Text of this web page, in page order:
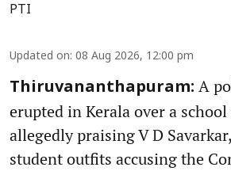
PTI
Updated on: 08 Aug 2026, 12:00 pm
Thiruvananthapuram: A
erupted in Kerala over a
allegedly praising V D
student outfits accusing the